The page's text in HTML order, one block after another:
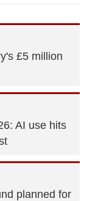
£5 million
AI use hits
planned for